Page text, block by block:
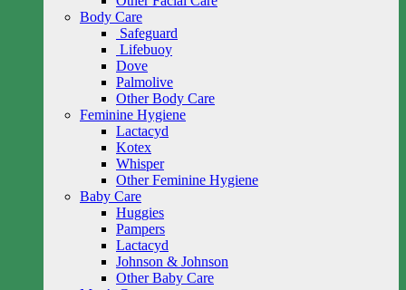
Body Care
Safeguard
Lifebuoy
Dove
Palmolive
Other Body Care
Feminine Hygiene
Lactacyd
Kotex
Whisper
Other Feminine Hygiene
Baby Care
Huggies
Pampers
Lactacyd
Johnson & Johnson
Other Baby Care